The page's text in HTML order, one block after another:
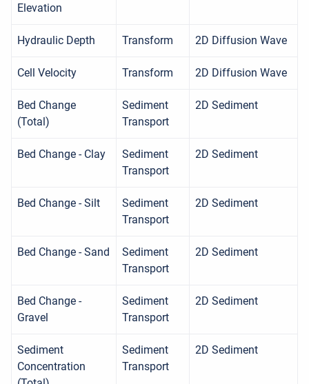
Elevation
Hydraulic Depth Transform 2D Diffusion Wave
Cell Velocity Transform 2D Diffusion Wave
Bed Change
(Total)
Sediment
Transport
2D Sediment
Bed Change - Clay
Sediment
Transport
2D Sediment
Bed Change - Silt
Sediment
Transport
2D Sediment
Bed Change - Sand
Sediment
Transport
2D Sediment
Bed Change -
Gravel
Sediment
Transport
2D Sediment
Sediment
Concentration
Sediment
Transport
2D Sediment